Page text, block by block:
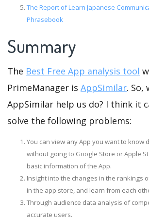
The Report of Learn Japanese
Phrasebook
Summary
The Best Free App analysis tool
PrimeManager is AppSimilar. So,
AppSimilar help us do? I think it
solve the following problems:
You can view any App you want to know
without going to Google Store or Apple
basic information of the App.
Insight into the changes in the rankings
in the app store, and learn from each
Through audience data analysis of
accurate users.